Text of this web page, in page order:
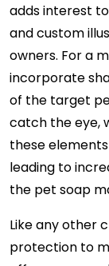
adds interest
and custom
owners. For a
incorporate
of the target
catch the eye,
these
leading to
the pet soap
Like any other
protection to